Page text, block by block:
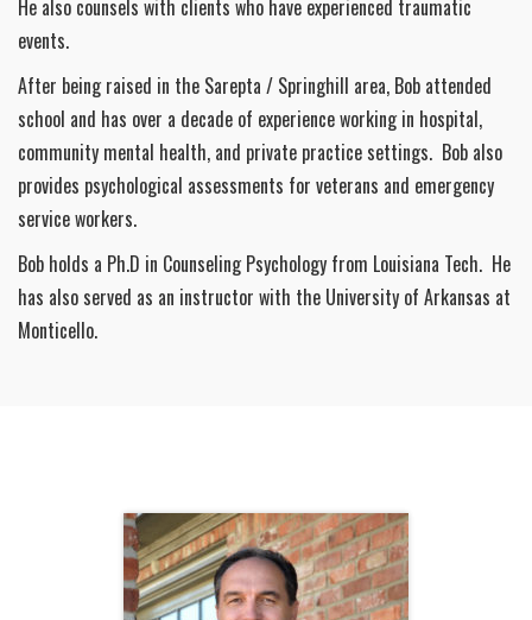
He also counsels with clients who have experienced traumatic
events.
After being raised in the Sarepta / Springhill area, Bob attended
school and has over a decade of experience working in hospital,
community mental health, and private practice settings. Bob also
provides psychological assessments for veterans and emergency
service workers.
Bob holds a Ph.D in Counseling Psychology from Louisiana Tech. He
has also served as an instructor with the University of Arkansas at
Monticello.